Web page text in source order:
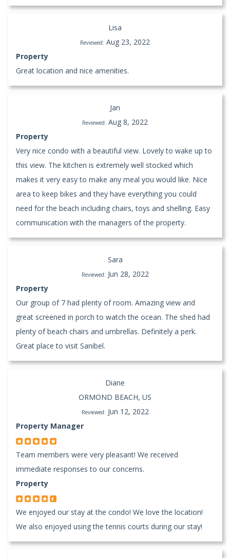
Lisa
Reviewed: Aug 23, 2022
Property
Great location and nice amenities.
Jan
Reviewed: Aug 8, 2022
Property
Very nice condo with a beautiful view. Lovely to wake up to
this view. The kitchen is extremely well stocked which
makes it very easy to make any meal you would like. Nice
area to keep bikes and they have everything you could
need for the beach including chairs, toys and shelling. Easy
communication with the managers of the property.
Sara
Reviewed: Jun 28, 2022
Property
Our group of 7 had plenty of room. Amazing view and
great screened in porch to watch the ocean. The shed had
plenty of beach chairs and umbrellas. Definitely a perk.
Great place to visit Sanibel.
Diane
ORMOND BEACH, US
Reviewed: Jun 12, 2022
Property Manager
Team members were very pleasant! We received
immediate responses to our concerns.
Property
We enjoyed our stay at the condo! We love the location!
We also enjoyed using the tennis courts during our stay!